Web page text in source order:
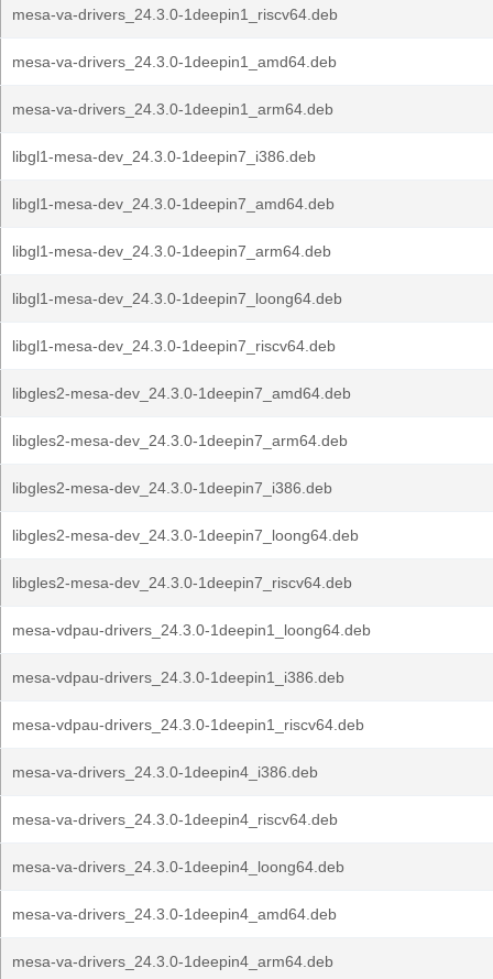
mesa-va-drivers_24.3.0-1deepin1_riscv64.deb
mesa-va-drivers_24.3.0-1deepin1_amd64.deb
mesa-va-drivers_24.3.0-1deepin1_arm64.deb
libgl1-mesa-dev_24.3.0-1deepin7_i386.deb
libgl1-mesa-dev_24.3.0-1deepin7_amd64.deb
libgl1-mesa-dev_24.3.0-1deepin7_arm64.deb
libgl1-mesa-dev_24.3.0-1deepin7_loong64.deb
libgl1-mesa-dev_24.3.0-1deepin7_riscv64.deb
libgles2-mesa-dev_24.3.0-1deepin7_amd64.deb
libgles2-mesa-dev_24.3.0-1deepin7_arm64.deb
libgles2-mesa-dev_24.3.0-1deepin7_i386.deb
libgles2-mesa-dev_24.3.0-1deepin7_loong64.deb
libgles2-mesa-dev_24.3.0-1deepin7_riscv64.deb
mesa-vdpau-drivers_24.3.0-1deepin1_loong64.deb
mesa-vdpau-drivers_24.3.0-1deepin1_i386.deb
mesa-vdpau-drivers_24.3.0-1deepin1_riscv64.deb
mesa-va-drivers_24.3.0-1deepin4_i386.deb
mesa-va-drivers_24.3.0-1deepin4_riscv64.deb
mesa-va-drivers_24.3.0-1deepin4_loong64.deb
mesa-va-drivers_24.3.0-1deepin4_amd64.deb
mesa-va-drivers_24.3.0-1deepin4_arm64.deb